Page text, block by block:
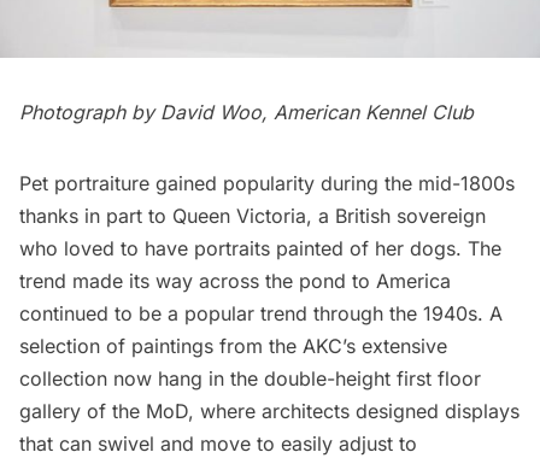
Photograph by David Woo, American Kennel Club
Pet portraiture gained popularity during the mid-1800s
thanks in part to Queen Victoria, a British sovereign
who loved to have portraits painted of her dogs. The
trend made its way across the pond to America
continued to be a popular trend through the 1940s. A
selection of paintings from the AKC’s extensive
collection now hang in the double-height first floor
gallery of the MoD, where architects designed displays
that can swivel and move to easily adjust to